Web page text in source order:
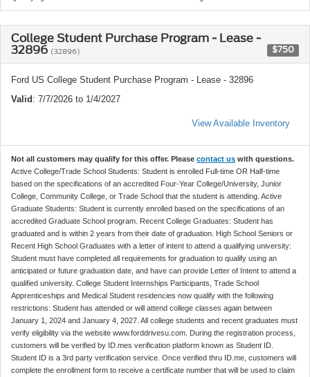
College Student Purchase Program - Lease -
32896 (32896) $750
Ford US College Student Purchase Program - Lease - 32896
Valid: 7/7/2026 to 1/4/2027
View Available Inventory
Not all customers may qualify for this offer. Please contact us with questions.
Active College/Trade School Students: Student is enrolled Full-time OR Half-time
based on the specifications of an accredited Four-Year College/University, Junior
College, Community College, or Trade School that the student is attending. Active
Graduate Students: Student is currently enrolled based on the specifications of an
accredited Graduate School program. Recent College Graduates: Student has
graduated and is within 2 years from their date of graduation. High School Seniors or
Recent High School Graduates with a letter of intent to attend a qualifying university:
Student must have completed all requirements for graduation to qualify using an
anticipated or future graduation date, and have can provide Letter of Intent to attend a
qualified university. College Student Internships Participants, Trade School
Apprenticeships and Medical Student residencies now qualify with the following
restrictions: Student has attended or will attend college classes again between
January 1, 2024 and January 4, 2027. All college students and recent graduates must
verify eligibility via the website www.forddrivesu.com. During the registration process,
customers will be verified by ID.mes verification platform known as Student ID.
Student ID is a 3rd party verification service. Once verified thru ID.me, customers will
complete the enrollment form to receive a certificate number that will be used to claim